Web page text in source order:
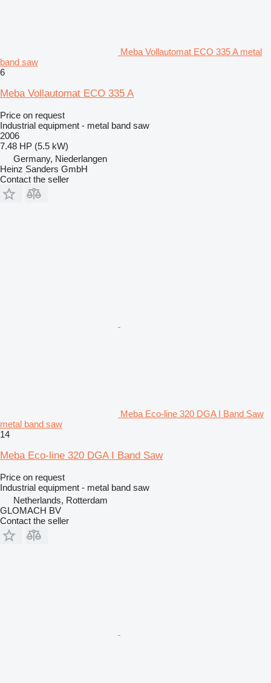
Meba Vollautomat ECO 335 A metal
band saw
6
Meba Vollautomat ECO 335 A
Price on request
Industrial equipment - metal band saw
2006
7.48 HP (5.5 kW)
Germany, Niederlangen
Heinz Sanders GmbH
Contact the seller
Meba Eco-line 320 DGA I Band Saw
metal band saw
14
Meba Eco-line 320 DGA I Band Saw
Price on request
Industrial equipment - metal band saw
Netherlands, Rotterdam
GLOMACH BV
Contact the seller